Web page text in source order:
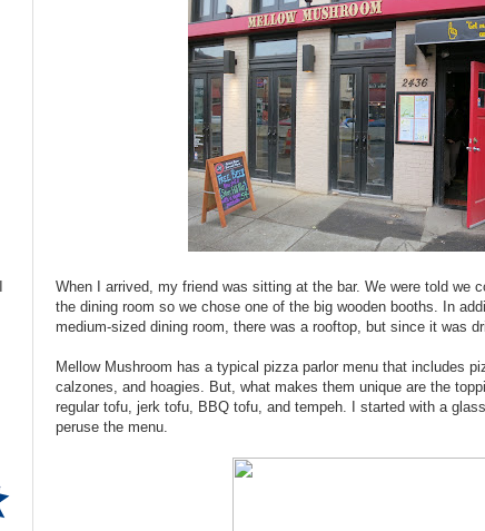
When I arrived, my friend was sitting at the bar. We were told we
the dining room so we chose one of the big wooden booths. In
medium-sized dining room, there was a rooftop, but since it was
Mellow Mushroom has a typical pizza parlor menu that includes
calzones, and hoagies. But, what makes them unique are the
regular tofu, jerk tofu, BBQ tofu, and tempeh. I started with a
peruse the menu.